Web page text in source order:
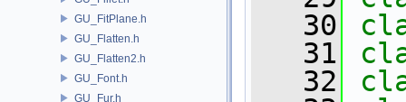
GU_FitPlane.h
GU_Flatten.h
GU_Flatten2.h
GU_Font.h
GU_Fur.h
   30
   31
   32